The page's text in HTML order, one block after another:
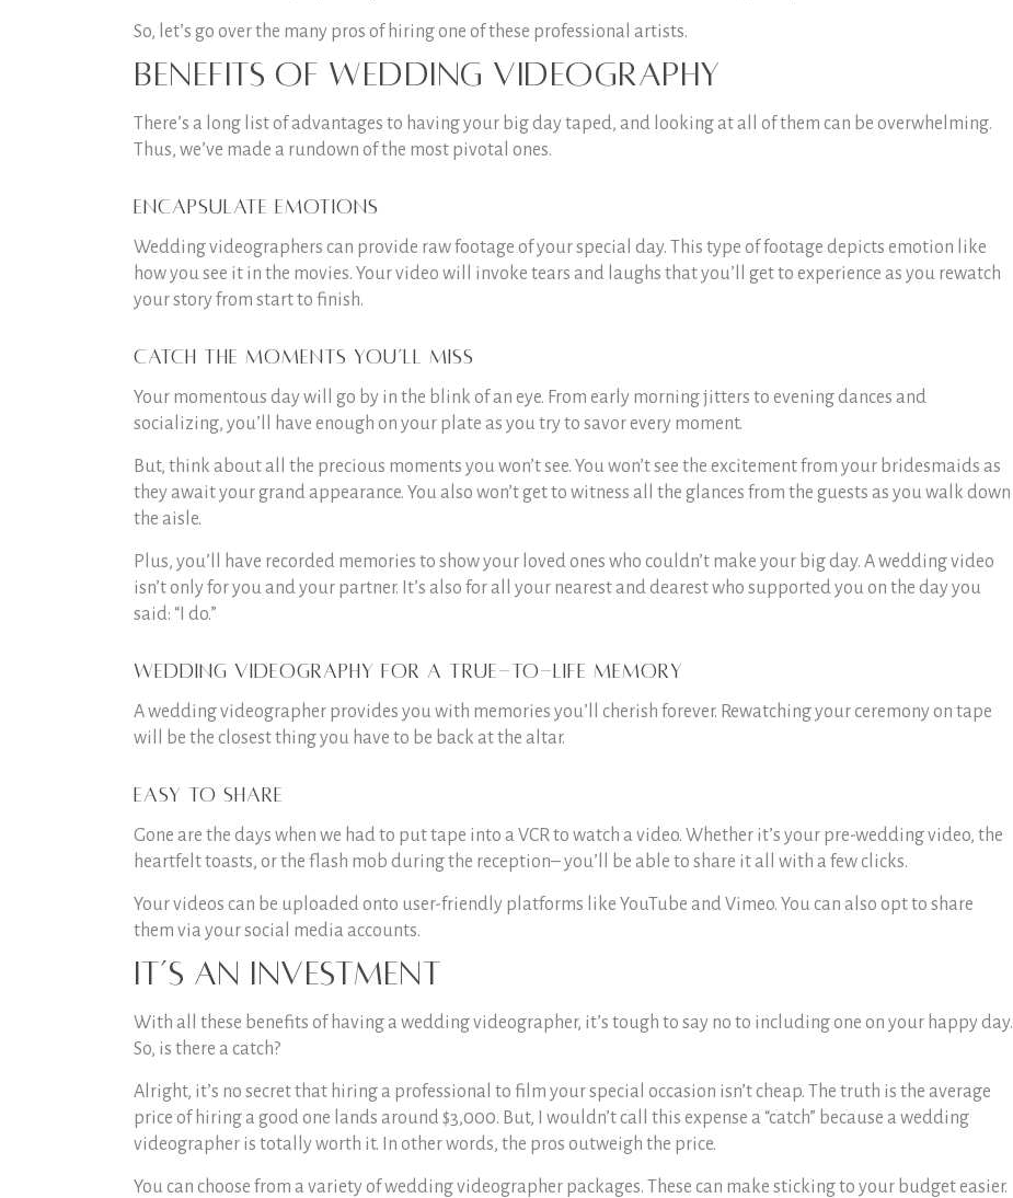
So, let’s go over the many pros of hiring one of these professional artists.
Benefits of wedding videography
There’s a long list of advantages to having your big day taped, and looking at all of them can be overwhelming.
Thus, we’ve made a rundown of the most pivotal ones.
Encapsulate emotions
Wedding videographers can provide raw footage of your special day. This type of footage depicts emotion like
how you see it in the movies. Your video will invoke tears and laughs that you’ll get to experience as you rewatch
your story from start to finish.
Catch the moments you’ll miss
Your momentous day will go by in the blink of an eye. From early morning jitters to evening dances and
socializing, you’ll have enough on your plate as you try to savor every moment.
But, think about all the precious moments you won’t see. You won’t see the excitement from your bridesmaids as
they await your grand appearance. You also won’t get to witness all the glances from the guests as you walk down
the aisle.
Plus, you’ll have recorded memories to show your loved ones who couldn’t make your big day. A wedding video
isn’t only for you and your partner. It’s also for all your nearest and dearest who supported you on the day you
said: “I do.”
Wedding videography for a true-to-life memory
A wedding videographer provides you with memories you’ll cherish forever. Rewatching your ceremony on tape
will be the closest thing you have to be back at the altar.
Easy to share
Gone are the days when we had to put tape into a VCR to watch a video. Whether it’s your pre-wedding video, the
heartfelt toasts, or the flash mob during the reception– you’ll be able to share it all with a few clicks.
Your videos can be uploaded onto user-friendly platforms like YouTube and Vimeo. You can also opt to share
them via your social media accounts.
It’s an investment
With all these benefits of having a wedding videographer, it’s tough to say no to including one on your happy day.
So, is there a catch?
Alright, it’s no secret that hiring a professional to film your special occasion isn’t cheap. The truth is the average
price of hiring a good one lands around $3,000. But, I wouldn’t call this expense a “catch” because a wedding
videographer is totally worth it. In other words, the pros outweigh the price.
You can choose from a variety of wedding videographer packages. These can make sticking to your budget easier.